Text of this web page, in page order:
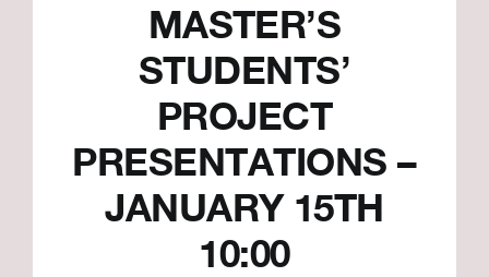
MASTER’S
STUDENTS’
PROJECT
PRESENTATIONS –
JANUARY 15TH
10:00